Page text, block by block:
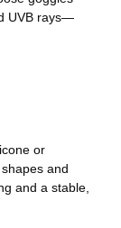
UVB rays—
or
and
and a stable,